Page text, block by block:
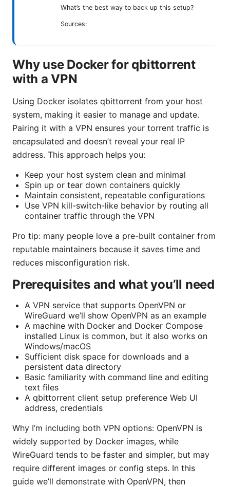
What’s the best way to back up this setup?
Sources:
Why use Docker for qbittorrent
with a VPN
Using Docker isolates qbittorrent from your host
system, making it easier to manage and update.
Pairing it with a VPN ensures your torrent traffic is
encapsulated and doesn’t reveal your real IP
address. This approach helps you:
Keep your host system clean and minimal
Spin up or tear down containers quickly
Maintain consistent, repeatable configurations
Use VPN kill-switch-like behavior by routing all
container traffic through the VPN
Pro tip: many people love a pre-built container from
reputable maintainers because it saves time and
reduces misconfiguration risk.
Prerequisites and what you’ll need
A VPN service that supports OpenVPN or
WireGuard we’ll show OpenVPN as an example
A machine with Docker and Docker Compose
installed Linux is common, but it also works on
Windows/macOS
Sufficient disk space for downloads and a
persistent data directory
Basic familiarity with command line and editing
text files
A qbittorrent client setup preference Web UI
address, credentials
Why I’m including both VPN options: OpenVPN is
widely supported by Docker images, while
WireGuard tends to be faster and simpler, but may
require different images or config steps. In this
guide we’ll demonstrate with OpenVPN, then